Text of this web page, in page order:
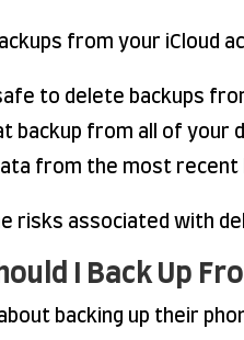
from your iCloud
to delete backups
backup from all of your
from the most recent
risks associated with
I Back Up
backing up their